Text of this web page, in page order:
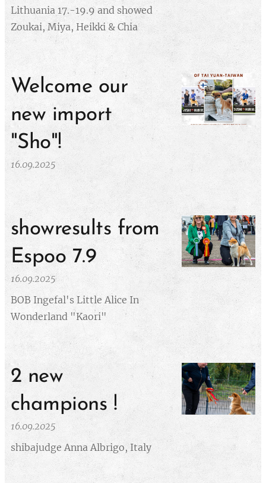
Lithuania 17.-19.9 and showed
Zoukai, Miya, Heikki & Chia
Welcome our
new import
"Sho"!
16.09.2025
showresults from
Espoo 7.9
16.09.2025
BOB Ingefal's Little Alice In
Wonderland "Kaori"
2 new
champions !
16.09.2025
shibajudge Anna Albrigo, Italy